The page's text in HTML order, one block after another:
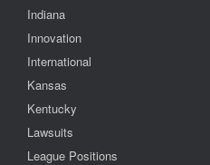
Indiana
Innovation
International
Kansas
Kentucky
Lawsuits
League Positions